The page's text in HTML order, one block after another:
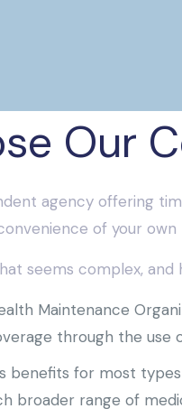
Our
agency offering
of your
seems complex,
Maintenance
through the use
benefits for most
broader range of